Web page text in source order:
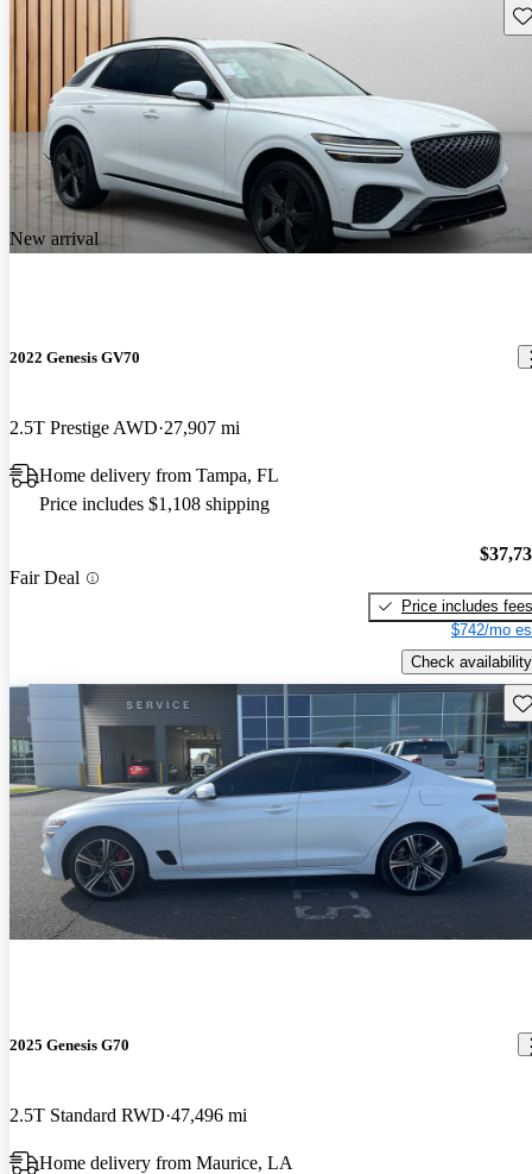
New arrival
2022 Genesis GV70
2.5T Prestige AWD 27,907 mi
Home delivery from Tampa, FL
Price includes $1,108 shipping
Fair Deal
Price includes fees
$742/mo
Check availability
2025 Genesis G70
2.5T Standard RWD 47,496 mi
Home delivery from Maurice, LA